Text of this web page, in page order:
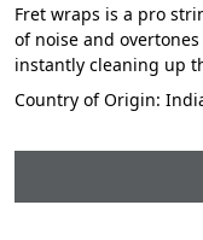
Fret wraps is a pro
of noise and
instantly cleaning up
Country of Origin: